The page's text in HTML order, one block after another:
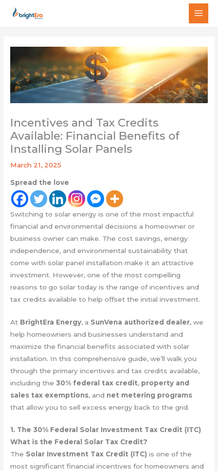
Incentives and Tax Credits
Available: Financial Benefits of
Installing Solar Panels
March 21, 2025
Spread the love
Switching to solar energy is one of the most impactful
financial and environmental decisions a homeowner or
business owner can make. The cost savings, energy
independence, and environmental sustainability that
come with solar panel installation make it an attractive
investment. However, one of the most compelling
reasons to go solar today is the range of incentives and
tax credits available to help offset the initial investment.
At BrightEra Energy, a SunVena authorized dealer, we
help homeowners and businesses understand and
maximize the financial benefits associated with solar
installation. In this comprehensive guide, we’ll walk you
through the primary incentives and tax credits available,
including the30% federal tax credit, property and
sales tax exemptions, and net metering programs
that allow you to sell excess energy back to the grid.
1. The 30% Federal Solar Investment Tax Credit (ITC)
What is the Federal Solar Tax Credit?
The Solar Investment Tax Credit (ITC) is one of the
most significant financial incentives for homeowners and